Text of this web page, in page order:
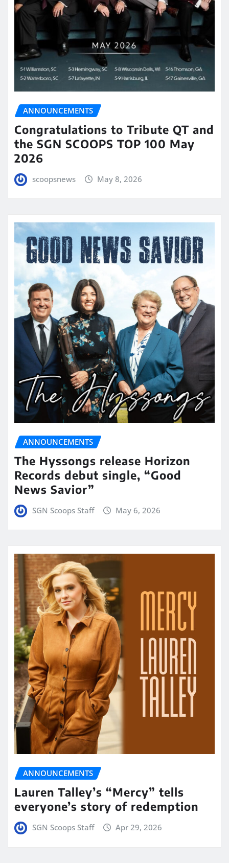
ANNOUNCEMENTS
Congratulations to Tribute QT and
the SGN SCOOPS TOP 100 May
2026
scoopsnews May 8, 2026
ANNOUNCEMENTS
The Hyssongs release Horizon
Records debut single, “Good
News Savior”
SGN Scoops Staff May 6, 2026
ANNOUNCEMENTS
Lauren Talley’s “Mercy” tells
everyone’s story of redemption
SGN Scoops Staff Apr 29, 2026